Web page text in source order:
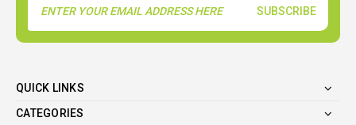
Address
QUICK LINKS
CATEGORIES